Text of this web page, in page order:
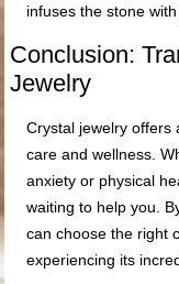
infuses the stone
Conclusion:
Jewelry
Crystal jewelry offers
care and wellness.
anxiety or physical
waiting to help you.
can choose the right
experiencing its